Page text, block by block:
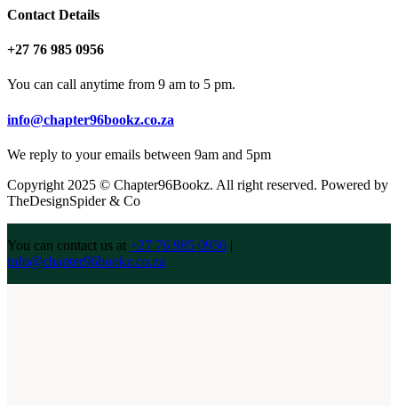
Contact Details
+27 76 985 0956
You can call anytime from 9 am to 5 pm.
info@chapter96bookz.co.za
We reply to your emails between 9am and 5pm
Copyright 2025 © Chapter96Bookz. All right reserved. Powered by
TheDesignSpider & Co
You can contact us at +27 76 985 0956 |
info@chapter96bookz.co.za